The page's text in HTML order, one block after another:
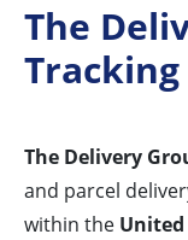
The
The Delivery
and parcel
within the